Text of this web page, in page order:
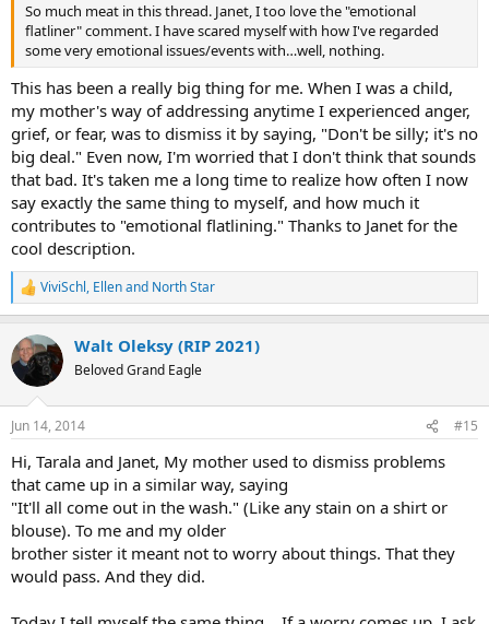
So much meat in this thread. Janet, I too love the "emotional
flatliner" comment. I have scared myself with how I've regarded
some very emotional issues/events with…well, nothing.
This has been a really big thing for me. When I was a child,
my mother's way of addressing anytime I experienced anger,
grief, or fear, was to dismiss it by saying, "Don't be silly; it's no
big deal." Even now, I'm worried that I don't think that sounds
that bad. It's taken me a long time to realize how often I now
say exactly the same thing to myself, and how much it
contributes to "emotional flatlining." Thanks to Janet for the
cool description.
R
e
c
t
i
s
ViviSchl, Ellenand North Star
Walt Oleksy (RIP 2021)
Beloved Grand Eagle
Jun 14, 2014 #15
Hi, Tarala and Janet, My mother used to dismiss problems
that came up in a similar way, saying
"It'll all come out in the wash." (Like any stain on a shirt or
blouse). To me and my older
brother sister it meant not to worry about things. That they
would pass. And they did.